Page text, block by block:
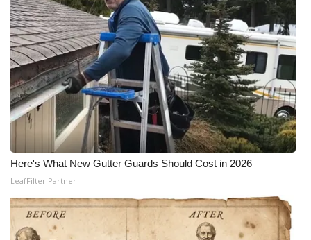
Here's What New Gutter Guards Should Cost in 2026
LeafFilter Partner